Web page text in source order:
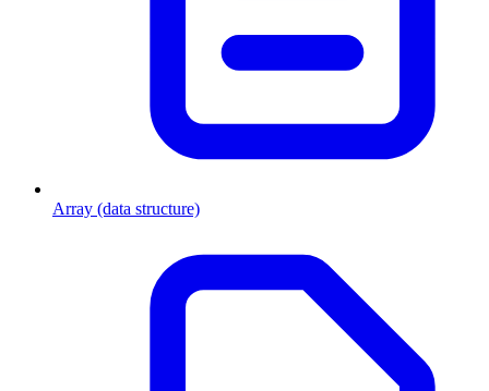
Array (data structure)